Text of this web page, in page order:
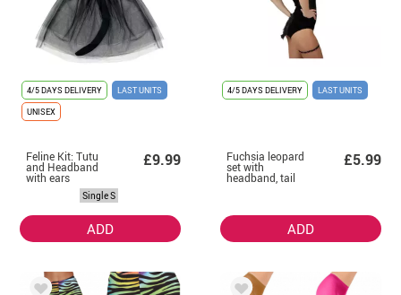
4/5 DAYS DELIVERY
LAST UNITS
UNISEX
Feline Kit: Tutu
and Headband
with ears
£9.99
Single S
ADD
4/5 DAYS DELIVERY LAST UNITS
Fuchsia leopard
set with
headband, tail
and garter
£5.99
ADD